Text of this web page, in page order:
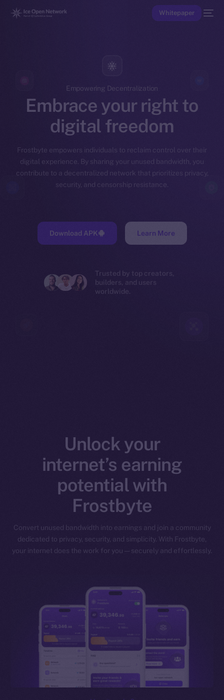
Whitepaper
Empowering Decentralization
Embrace your right to
digital freedom
Frostbyte empowers individuals to reclaim control over their
digital experience. By sharing your unused bandwidth, you
contribute to a decentralized network that prioritizes privacy,
security, and censorship resistance.
Download APK Learn More
Trusted by top creators,
builders, and users
worldwide.
Unlock your
internet’s earning
potential with
Frostbyte
Convert unused bandwidth into earnings and join a community
dedicated to privacy, security, and simplicity. With Frostbyte,
your internet does the work for you — securely and effortlessly.